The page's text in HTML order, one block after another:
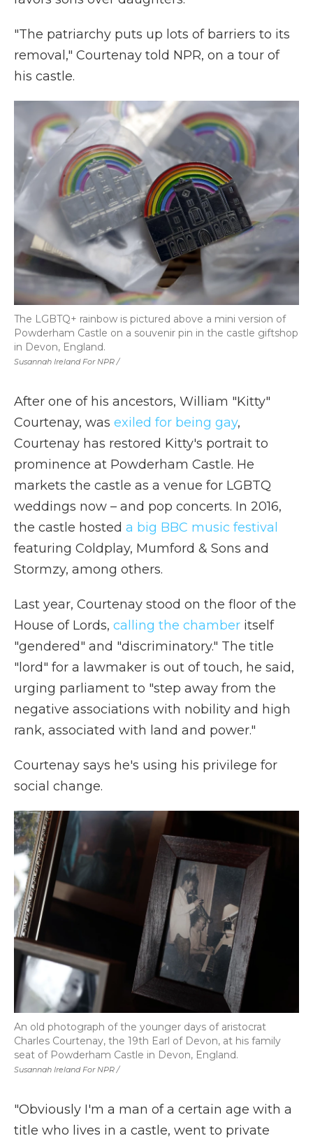
"The patriarchy puts up lots of barriers to its
removal," Courtenay told NPR, on a tour of
his castle.
Susannah Ireland For NPR /
The LGBTQ+ rainbow is pictured above a mini version of
Powderham Castle on a souvenir pin in the castle giftshop
in Devon, England.
After one of his ancestors, William "Kitty"
Courtenay, was exiled for being gay,
Courtenay has restored Kitty's portrait to
prominence at Powderham Castle. He
markets the castle as a venue for LGBTQ
weddings now – and pop concerts. In 2016,
the castle hosted a big BBC music festival
featuring Coldplay, Mumford & Sons and
Stormzy, among others.
Last year, Courtenay stood on the floor of the
House of Lords, calling the chamber itself
"gendered" and "discriminatory." The title
"lord" for a lawmaker is out of touch, he said,
urging parliament to "step away from the
negative associations with nobility and high
rank, associated with land and power."
Courtenay says he's using his privilege for
social change.
Susannah Ireland For NPR /
An old photograph of the younger days of aristocrat
Charles Courtenay, the 19th Earl of Devon, at his family
seat of Powderham Castle in Devon, England.
"Obviously I'm a man of a certain age with a
title who lives in a castle, went to private